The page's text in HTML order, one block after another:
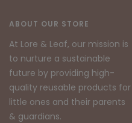
slideslide
ABOUT OUR STORE
At Lore & Leaf, our mission is
to nurture a sustainable
future by providing high-
quality reusable products for
little ones and their parents
& guardians.